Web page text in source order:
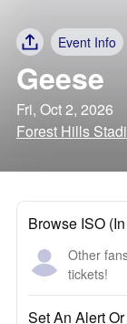
Event Info
Geese
Fri, Oct 2, 2026
Forest Hills
Browse ISO
Other
tickets!
Set An Alert